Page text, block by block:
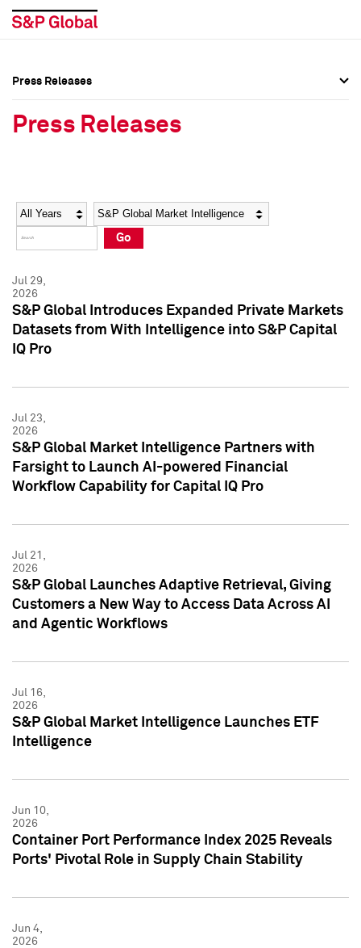
Social Media Directory
Press Kit
Social Media Directory
Press Kit
Press Releases
Press Releases
Year Category
Go
Jul 29,
2026
S&P Global Introduces Expanded Private Markets
Datasets from With Intelligence into S&P Capital
IQ Pro
Jul 23,
2026
S&P Global Market Intelligence Partners with
Farsight to Launch AI-powered Financial
Workflow Capability for Capital IQ Pro
Jul 21,
2026
S&P Global Launches Adaptive Retrieval, Giving
Customers a New Way to Access Data Across AI
and Agentic Workflows
Jul 16,
2026
S&P Global Market Intelligence Launches ETF
Intelligence
Jun 10,
2026
Container Port Performance Index 2025 Reveals
Ports' Pivotal Role in Supply Chain Stability
Jun 4,
2026